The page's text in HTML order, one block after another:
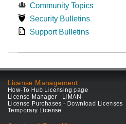
Community Topics
Security Bulletins
Support Bulletins
License Management
How-To Hub Licensing page
License Manager - LiMAN
License Purchases - Download Licenses
Temporary License